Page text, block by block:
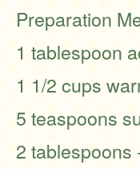
Preparation
1 tablespoon
1 1/2 cups
5 teaspoons
2 tablespoons